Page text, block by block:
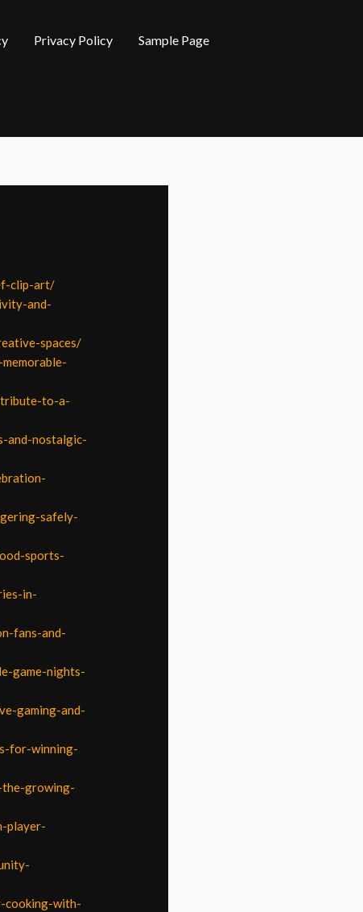
Privacy Policy Sample Page
clip-art/
and-
spaces/
to-a-
and-nostalgic-
safely-
sports-
in-
fans-and-
game-nights-
gaming-and-
for-winning-
growing-
player-
cooking-with-